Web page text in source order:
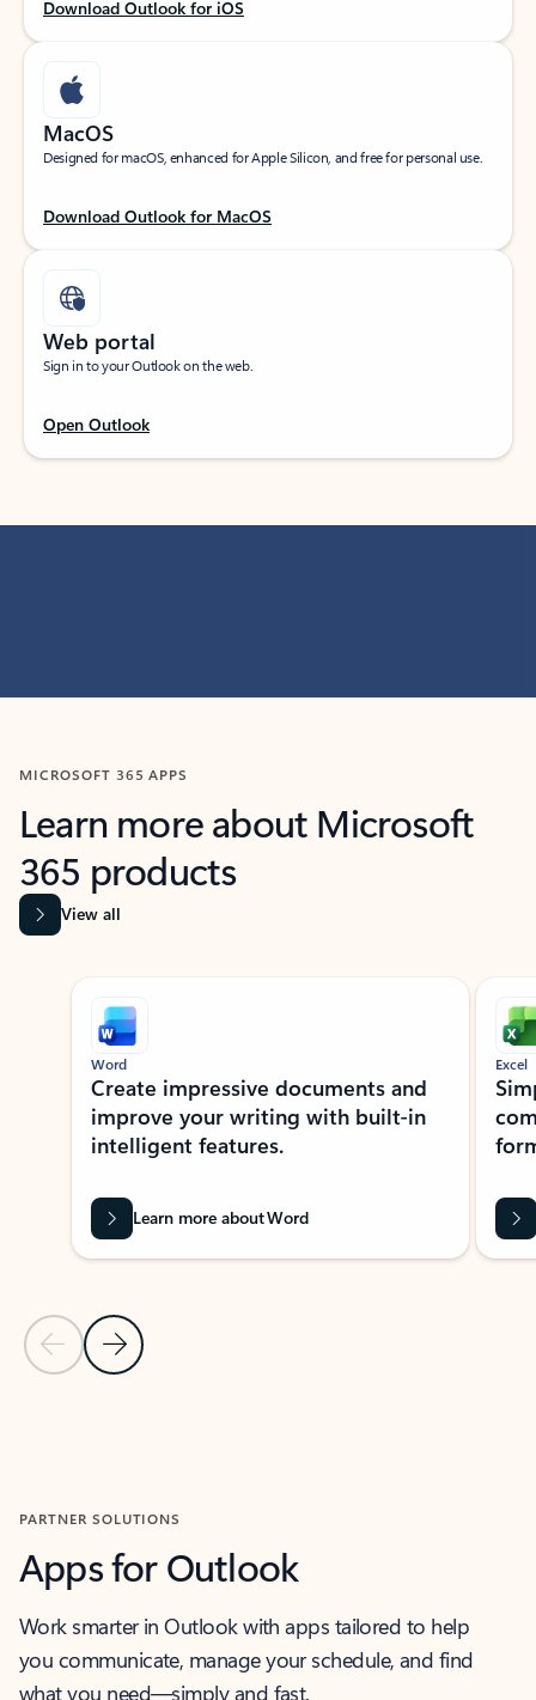
Download Outlook for iOS
MacOS
Designed for macOS, enhanced for Apple Silicon, and free for personal use.
Download Outlook for MacOS
Web portal
Sign in to your Outlook on the web.
Open Outlook
MICROSOFT 365 APPS
Learn more about Microsoft
365 products
View all
Showing slide 1 of 9
Previous Slide
Next Slide
Word
Create impressive documents and
improve your writing with built-in
intelligent features.
Learn more about Word
Excel
PARTNER SOLUTIONS
Apps for Outlook
Work smarter in Outlook with apps tailored to help
you communicate, manage your schedule, and find
what you need—simply and fast.